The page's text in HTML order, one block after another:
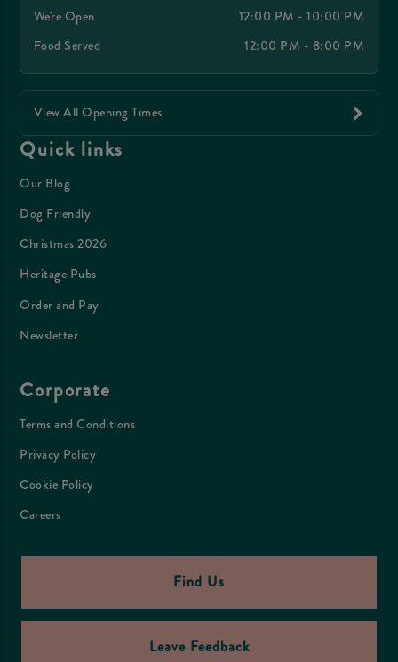
We're Open
12:00 PM - 10:00 PM
Food Served
12:00 PM - 8:00 PM
View All Opening Times
Quick links
Our Blog
Dog Friendly
Christmas 2026
Heritage Pubs
Order and Pay
Newsletter
Corporate
Terms and Conditions
Privacy Policy
Cookie Policy
Careers
Find Us
Leave Feedback